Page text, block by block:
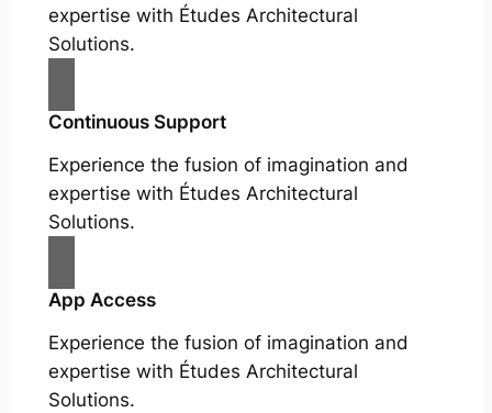
expertise with Études Architectural
Solutions.
Continuous Support
Experience the fusion of imagination and
expertise with Études Architectural
Solutions.
App Access
Experience the fusion of imagination and
expertise with Études Architectural
Solutions.